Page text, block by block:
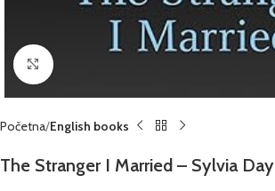
Click to enlarge
Početna English books
The Stranger I Married – Sylvia Day